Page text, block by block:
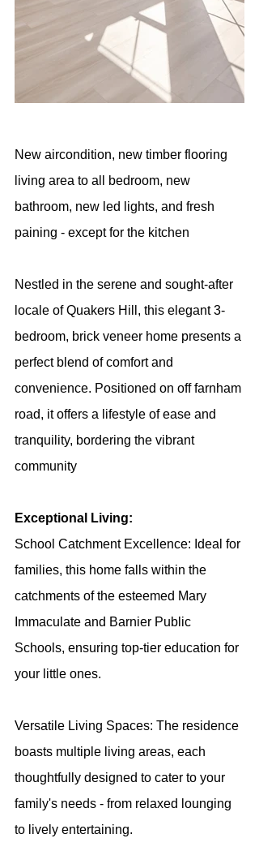
New aircondition, new timber flooring
living area to all bedroom, new
bathroom, new led lights, and fresh
paining - except for the kitchen
Nestled in the serene and sought-after
locale of Quakers Hill, this elegant 3-
bedroom, brick veneer home presents a
perfect blend of comfort and
convenience. Positioned on off farnham
road, it offers a lifestyle of ease and
tranquility, bordering the vibrant
community
Exceptional Living:
School Catchment Excellence: Ideal for
families, this home falls within the
catchments of the esteemed Mary
Immaculate and Barnier Public
Schools, ensuring top-tier education for
your little ones.
Versatile Living Spaces: The residence
boasts multiple living areas, each
thoughtfully designed to cater to your
family's needs - from relaxed lounging
to lively entertaining.